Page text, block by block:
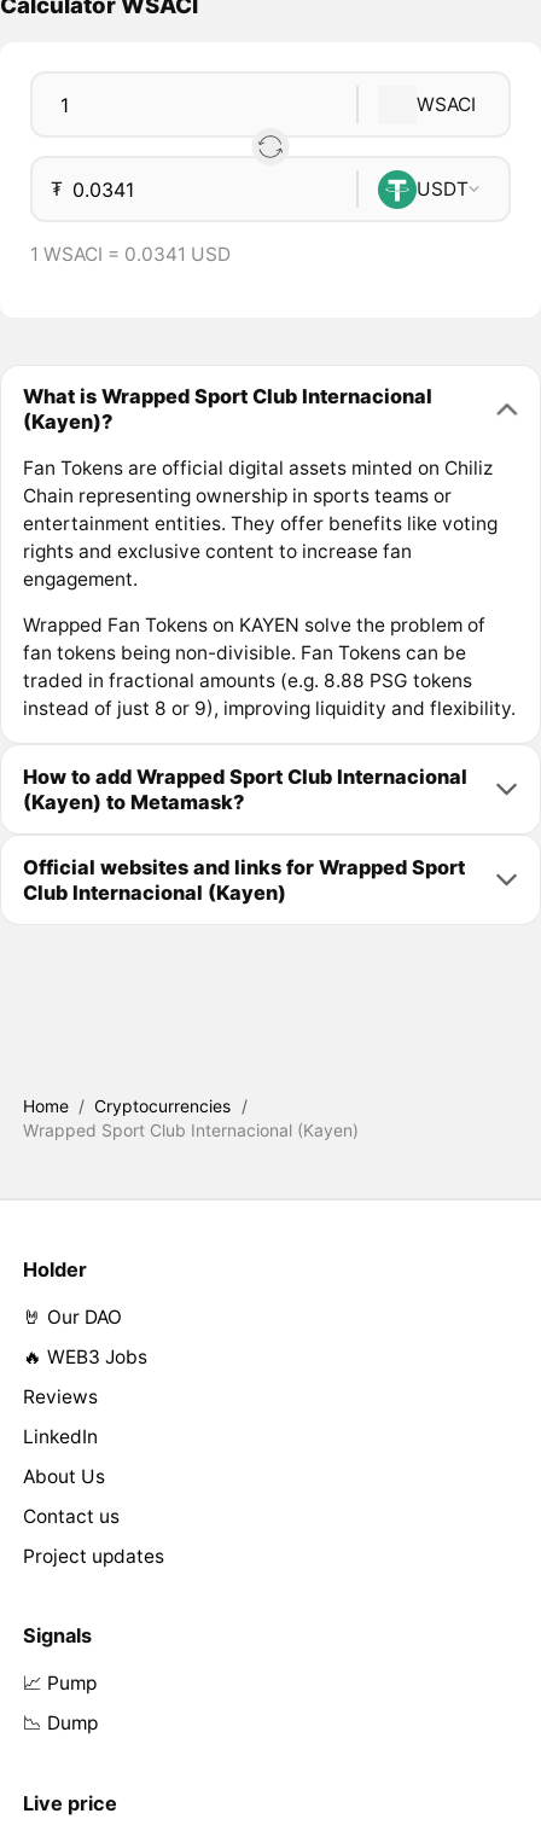
WSACI
₮ USDT
1 WSACI = 0.0341 USD
What is Wrapped Sport Club Internacional
(Kayen)?
Fan Tokens are official digital assets minted on Chiliz
Chain representing ownership in sports teams or
entertainment entities. They offer benefits like voting
rights and exclusive content to increase fan
engagement.
Wrapped Fan Tokens on KAYEN solve the problem of
fan tokens being non-divisible. Fan Tokens can be
traded in fractional amounts (e.g. 8.88 PSG tokens
instead of just 8 or 9), improving liquidity and flexibility.
How to add Wrapped Sport Club Internacional
(Kayen) to Metamask?
Official websites and links for Wrapped Sport
Club Internacional (Kayen)
Home / Cryptocurrencies /
Wrapped Sport Club Internacional (Kayen)
Holder
🤘 Our DAO
🔥 WEB3 Jobs
Reviews
LinkedIn
About Us
Contact us
Project updates
Signals
📈 Pump
📉 Dump
Live price